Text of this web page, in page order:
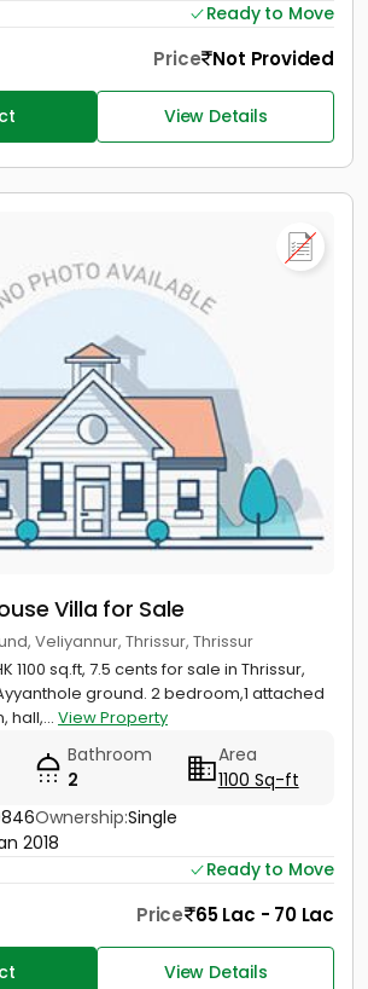
Ready to Move
Price Not Provided
View Details
Villa for Sale
Veliyannur, Thrissur, Thrissur
1100 sq.ft, 7.5 cents for sale in Thrissur,
ground. 2 bedroom,1 attached
hall,... View Property
Bathroom
2
Area
1100 Sq-ft
Ownership:Single
2018
Ready to Move
Price 65 Lac - 70 Lac
View Details